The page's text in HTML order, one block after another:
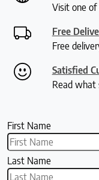
Visit one
Free
Free
Satisfied
Read what
First Name
Last Name